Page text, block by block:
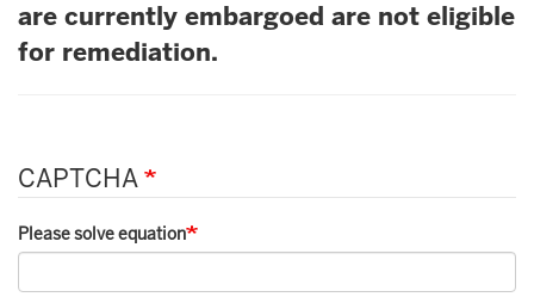
are currently embargoed are not eligible
for remediation.
CAPTCHA
Please solve equation